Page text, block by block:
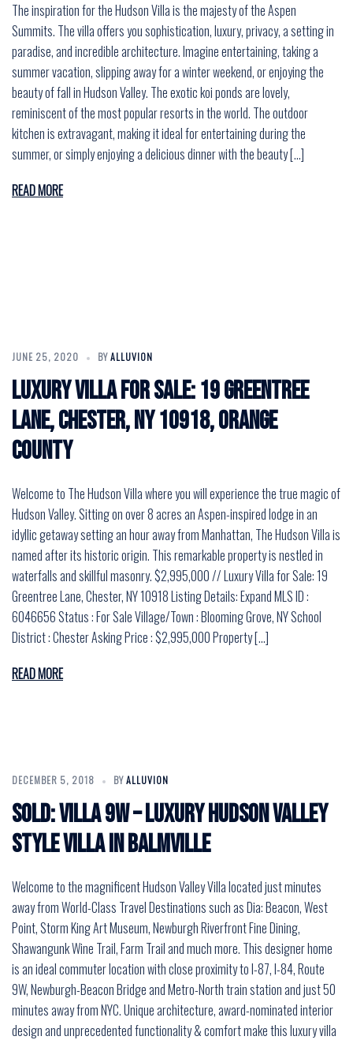
The inspiration for the Hudson Villa is the majesty of the Aspen
Summits. The villa offers you sophistication, luxury, privacy, a setting in
paradise, and incredible architecture. Imagine entertaining, taking a
summer vacation, slipping away for a winter weekend, or enjoying the
beauty of fall in Hudson Valley. The exotic koi ponds are lovely,
reminiscent of the most popular resorts in the world. The outdoor
kitchen is extravagant, making it ideal for entertaining during the
summer, or simply enjoying a delicious dinner with the beauty […]
READ MORE
JUNE 25, 2020 BYALLUVION
Luxury Villa for Sale: 19 Greentree
Lane, Chester, NY 10918, Orange
County
Welcome to The Hudson Villa where you will experience the true magic of
Hudson Valley. Sitting on over 8 acres an Aspen-inspired lodge in an
idyllic getaway setting an hour away from Manhattan, The Hudson Villa is
named after its historic origin. This remarkable property is nestled in
waterfalls and skillful masonry. $2,995,000 // Luxury Villa for Sale: 19
Greentree Lane, Chester, NY 10918 Listing Details: Expand MLS ID :
6046656 Status : For Sale Village/Town : Blooming Grove, NY School
District : Chester Asking Price : $2,995,000 Property […]
READ MORE
DECEMBER 5, 2018 BYALLUVION
SOLD: VILLA 9W – Luxury Hudson Valley
Style Villa in Balmville
Welcome to the magnificent Hudson Valley Villa located just minutes
away from World-Class Travel Destinations such as Dia: Beacon, West
Point, Storm King Art Museum, Newburgh Riverfront Fine Dining,
Shawangunk Wine Trail, Farm Trail and much more. This designer home
is an ideal commuter location with close proximity to I-87, I-84, Route
9W, Newburgh-Beacon Bridge and Metro-North train station and just 50
minutes away from NYC. Unique architecture, award-nominated interior
design and unprecedented functionality & comfort make this luxury villa